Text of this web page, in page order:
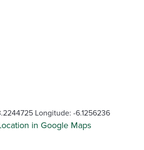
Longitude: -6.1256236
in Google Maps